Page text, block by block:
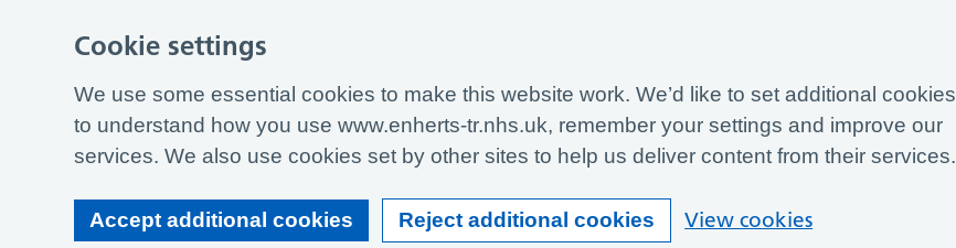
Cookie settings
We use some essential cookies to make this website work. We’d like to set additional cookies
to understand how you use www.enherts-tr.nhs.uk, remember your settings and improve our
services. We also use cookies set by other sites to help us deliver content from their services.
Accept additional cookies Reject additional cookies View cookies